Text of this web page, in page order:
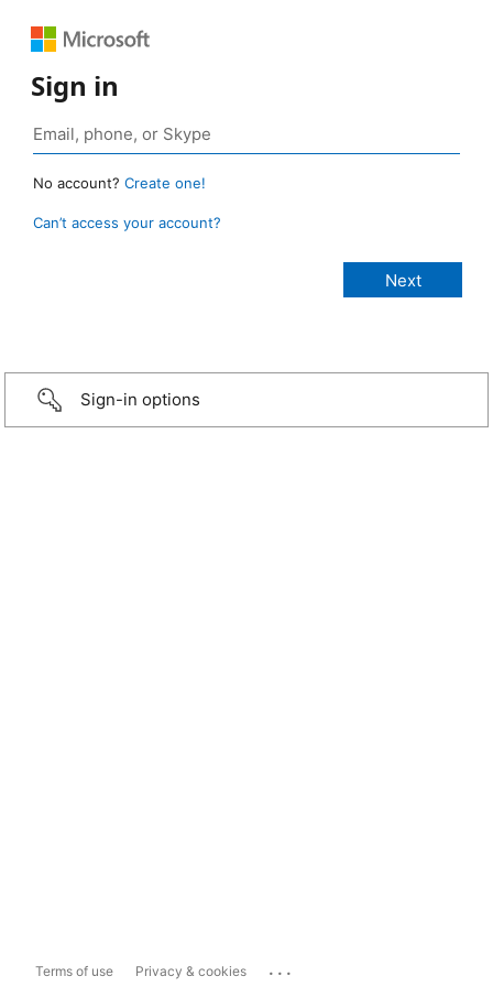
Sign in
No account? Create one!
Can’t access your account?
Sign-in options
Terms of use Privacy & cookies ...